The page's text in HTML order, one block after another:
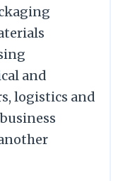
and
logistics and